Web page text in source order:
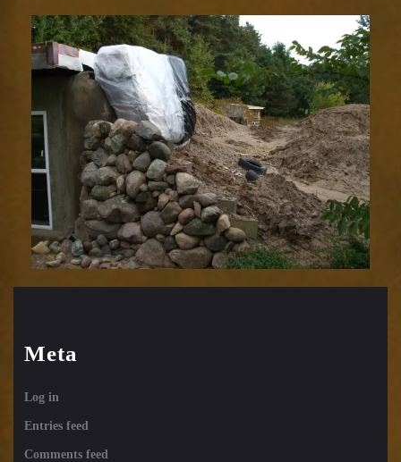
Meta
Log in
Entries feed
Comments feed